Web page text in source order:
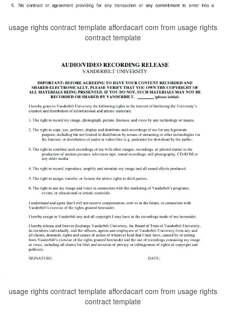
usage rights contract template affordacart com from usage rights
contract template
usage rights contract template affordacart com from usage rights
contract template